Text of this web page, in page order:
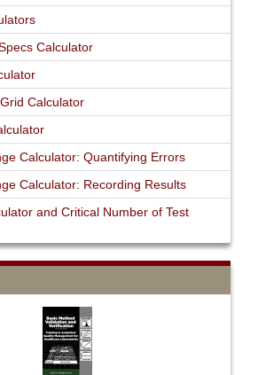
Calculator
Calculator
Calculator: Quantifying Errors
Calculator: Recording Results
and Critical Number of Test